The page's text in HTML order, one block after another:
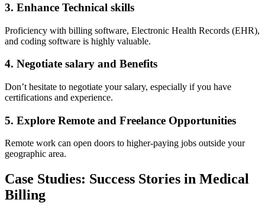
3.⁤ Enhance ‍Technical skills
Proficiency with billing ⁢software, Electronic Health Records (EHR),
and coding software is highly valuable.
4. Negotiate salary and Benefits
Don’t hesitate to negotiate‌ your salary, especially if‍ you have
certifications and experience.
5. Explore Remote and Freelance ‍Opportunities
Remote work can open doors to higher-paying jobs outside your
geographic area.
Case Studies: ⁤Success Stories in Medical
Billing